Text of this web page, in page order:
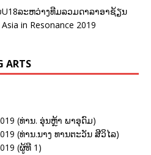
ລະຫວ່າງທີມລວມດາລາອາຊ້ຽນ
in Resonance 2019
ARTS
(ທ່ານ. ອຸ່ນຫຼ້າ ພາອຸດົມ)
(ທ່ານ.ນາງ ທານຕະວັນ ສີວິໄລ)
(ຜູ້ທີ 1)